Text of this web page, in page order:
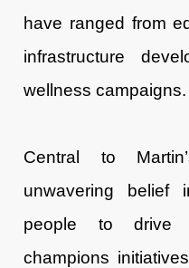
have ranged from
infrastructure
wellness campaigns.
Central to
unwavering
people to drive
champions